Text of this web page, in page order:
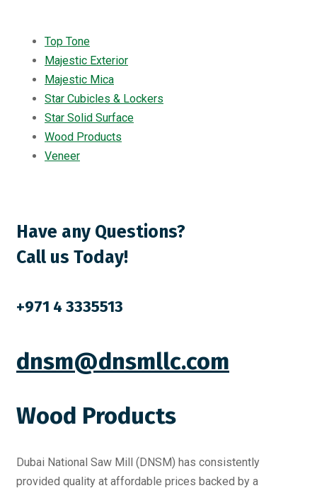
Top Tone
Majestic Exterior
Majestic Mica
Star Cubicles & Lockers
Star Solid Surface
Wood Products
Veneer
Have any Questions?
Call us Today!
+971 4 3335513
dnsm@dnsmllc.com
Wood Products
Dubai National Saw Mill (DNSM) has consistently
provided quality at affordable prices backed by a